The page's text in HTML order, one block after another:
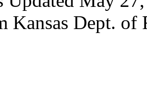
Kansas Dept. of